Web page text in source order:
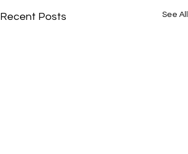
Recent Posts See All